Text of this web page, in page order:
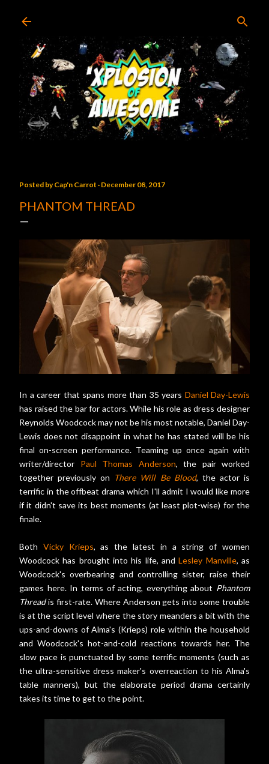
Posted byCap'n Carrot December 08, 2017
PHANTOM THREAD
In a career that spans more than 35 years Daniel Day-Lewis
has raised the bar for actors. While his role as dress designer
Reynolds Woodcock may not be his most notable, Daniel Day-
Lewis does not disappoint in what he has stated will be his
final on-screen performance. Teaming up once again with
writer/director Paul Thomas Anderson, the pair worked
together previously on There Will Be Blood, the actor is
terrific in the offbeat drama which I'll admit I would like more
if it didn't save its best moments (at least plot-wise) for the
finale.
Both Vicky Krieps, as the latest in a string of women
Woodcock has brought into his life, andLesley Manville, as
Woodcock's overbearing and controlling sister, raise their
games here. In terms of acting, everything about Phantom
Threadis first-rate. Where Anderson gets into some trouble
is at the script level where the story meanders a bit with the
ups-and-downs of Alma's (Krieps) role within the household
and Woodcock's hot-and-cold reactions towards her. The
slow pace is punctuated by some terrific moments (such as
the ultra-sensitive dress maker's overreaction to his Alma's
table manners), but the elaborate period drama certainly
takes its time to get to the point.